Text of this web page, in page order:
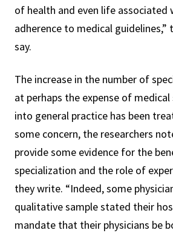
of health and even life associated
adherence to medical guidelines,”
say.
The increase in the number of
at perhaps the expense of
into general practice has been
some concern, the researchers
provide some evidence for the
specialization and the role of
they write. “Indeed, some
qualitative sample stated their
mandate that their physicians be